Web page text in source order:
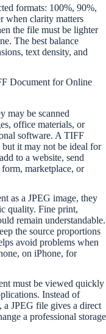
formats: 100%, 90%,
when clarity matters
the file must be lighter
The best balance
text density, and
Document for Online
may be scanned
office materials, or
software. A TIFF
it may not be ideal for
to a website, send
marketplace, or
as a JPEG image, they
quality. Fine print,
remain understandable.
the source proportions
avoid problems when
on iPhone, for
must be viewed quickly
Instead of
JPEG file gives a direct
a professional storage